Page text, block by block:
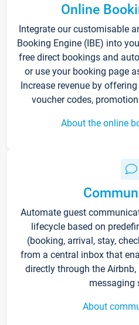
Online
Integrate our customisable
Booking Engine (IBE) into
free direct bookings and
or use your booking page
Increase revenue by
voucher codes,
About the online
Automate guest
lifecycle based on
(booking, arrival, stay,
from a central inbox that
directly through the Airbnb,
messaging
About